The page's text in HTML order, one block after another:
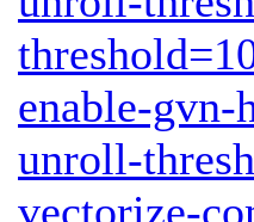
enable-gvn-
unroll-
vectorize-